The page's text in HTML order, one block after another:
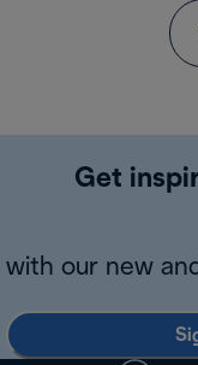
Get
with our new